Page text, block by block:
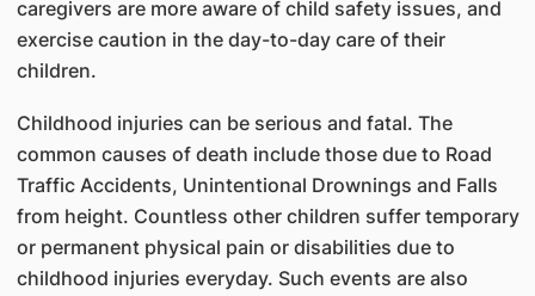
caregivers are more aware of child safety issues, and
exercise caution in the day-to-day care of their
children.
Childhood injuries can be serious and fatal. The
common causes of death include those due to Road
Traffic Accidents, Unintentional Drownings and Falls
from height. Countless other children suffer temporary
or permanent physical pain or disabilities due to
childhood injuries everyday. Such events are also